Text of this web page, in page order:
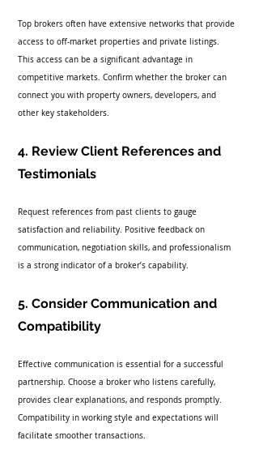
Top brokers often have extensive networks that provide
access to off-market properties and private listings.
This access can be a significant advantage in
competitive markets. Confirm whether the broker can
connect you with property owners, developers, and
other key stakeholders.
4. Review Client References and
Testimonials
Request references from past clients to gauge
satisfaction and reliability. Positive feedback on
communication, negotiation skills, and professionalism
is a strong indicator of a broker’s capability.
5. Consider Communication and
Compatibility
Effective communication is essential for a successful
partnership. Choose a broker who listens carefully,
provides clear explanations, and responds promptly.
Compatibility in working style and expectations will
facilitate smoother transactions.